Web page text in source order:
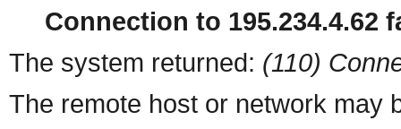
Connection to 195.234.4.62
The system returned: (110)
The remote host or network may